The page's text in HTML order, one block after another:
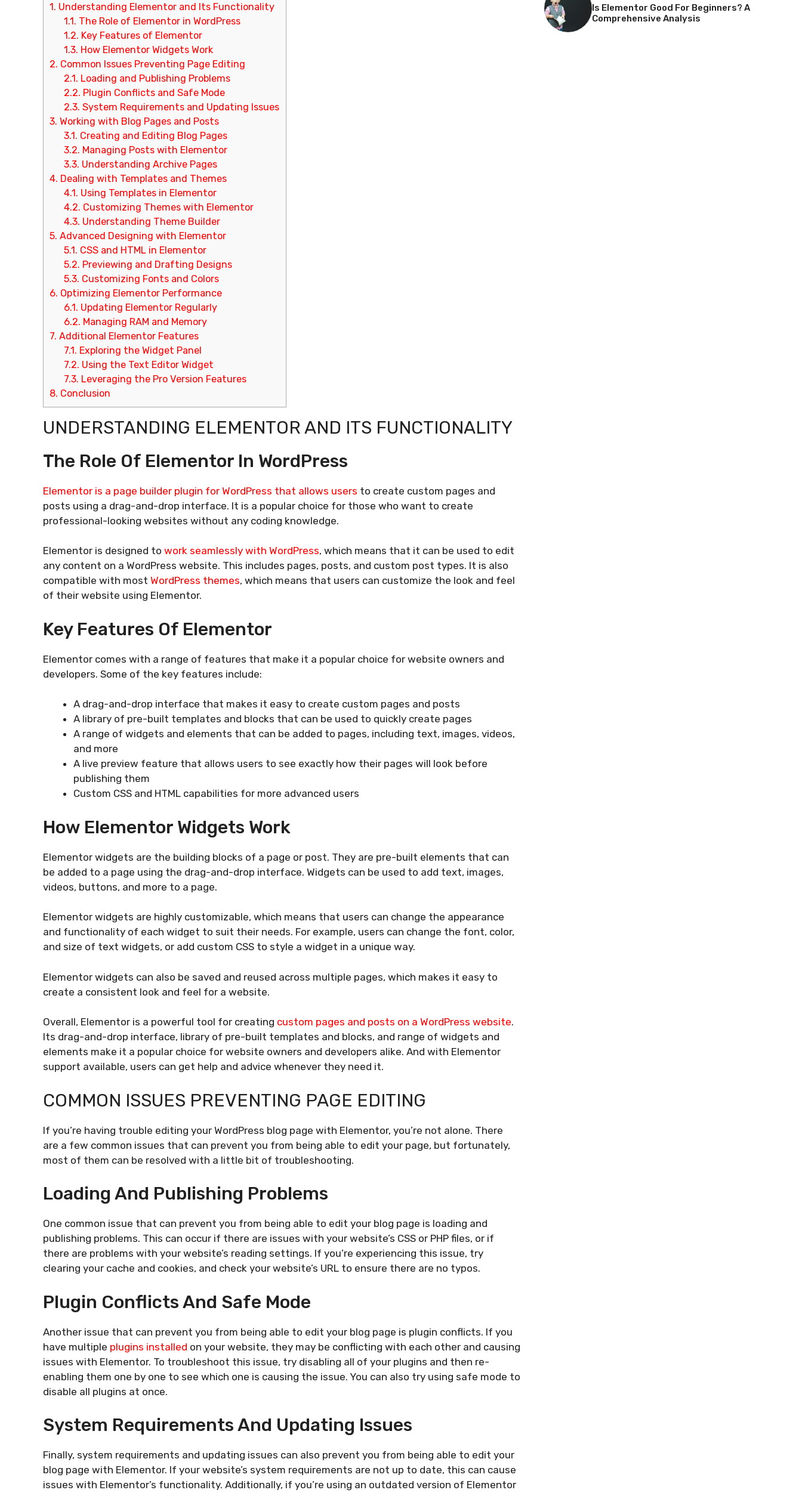
1. Understanding Elementor and Its Functionality
1.1. The Role of Elementor in WordPress
1.2. Key Features of Elementor
1.3. How Elementor Widgets Work
2. Common Issues Preventing Page Editing
2.1. Loading and Publishing Problems
2.2. Plugin Conflicts and Safe Mode
2.3. System Requirements and Updating Issues
3. Working with Blog Pages and Posts
3.1. Creating and Editing Blog Pages
3.2. Managing Posts with Elementor
3.3. Understanding Archive Pages
4. Dealing with Templates and Themes
4.1. Using Templates in Elementor
4.2. Customizing Themes with Elementor
4.3. Understanding Theme Builder
5. Advanced Designing with Elementor
5.1. CSS and HTML in Elementor
5.2. Previewing and Drafting Designs
5.3. Customizing Fonts and Colors
6. Optimizing Elementor Performance
6.1. Updating Elementor Regularly
6.2. Managing RAM and Memory
7. Additional Elementor Features
7.1. Exploring the Widget Panel
7.2. Using the Text Editor Widget
7.3. Leveraging the Pro Version Features
8. Conclusion
UNDERSTANDING ELEMENTOR AND ITS FUNCTIONALITY
The Role Of Elementor In WordPress
Elementor is a page builder plugin for WordPress that allows users to create custom pages and
posts using a drag-and-drop interface. It is a popular choice for those who want to create
professional-looking websites without any coding knowledge.
Elementor is designed to work seamlessly with WordPress, which means that it can be used to edit
any content on a WordPress website. This includes pages, posts, and custom post types. It is also
compatible with most WordPress themes, which means that users can customize the look and feel
of their website using Elementor.
Key Features Of Elementor
Elementor comes with a range of features that make it a popular choice for website owners and
developers. Some of the key features include:
A drag-and-drop interface that makes it easy to create custom pages and posts
A library of pre-built templates and blocks that can be used to quickly create pages
A range of widgets and elements that can be added to pages, including text, images, videos,
and more
A live preview feature that allows users to see exactly how their pages will look before
publishing them
Custom CSS and HTML capabilities for more advanced users
How Elementor Widgets Work
Elementor widgets are the building blocks of a page or post. They are pre-built elements that can
be added to a page using the drag-and-drop interface. Widgets can be used to add text, images,
videos, buttons, and more to a page.
Elementor widgets are highly customizable, which means that users can change the appearance
and functionality of each widget to suit their needs. For example, users can change the font, color,
and size of text widgets, or add custom CSS to style a widget in a unique way.
Elementor widgets can also be saved and reused across multiple pages, which makes it easy to
create a consistent look and feel for a website.
Overall, Elementor is a powerful tool for creating custom pages and posts on a WordPress website.
Its drag-and-drop interface, library of pre-built templates and blocks, and range of widgets and
elements make it a popular choice for website owners and developers alike. And with Elementor
support available, users can get help and advice whenever they need it.
COMMON ISSUES PREVENTING PAGE EDITING
If you’re having trouble editing your WordPress blog page with Elementor, you’re not alone. There
are a few common issues that can prevent you from being able to edit your page, but fortunately,
most of them can be resolved with a little bit of troubleshooting.
Loading And Publishing Problems
One common issue that can prevent you from being able to edit your blog page is loading and
publishing problems. This can occur if there are issues with your website’s CSS or PHP files, or if
there are problems with your website’s reading settings. If you’re experiencing this issue, try
clearing your cache and cookies, and check your website’s URL to ensure there are no typos.
Plugin Conflicts And Safe Mode
Another issue that can prevent you from being able to edit your blog page is plugin conflicts. If you
have multiple plugins installed on your website, they may be conflicting with each other and causing
issues with Elementor. To troubleshoot this issue, try disabling all of your plugins and then re-
enabling them one by one to see which one is causing the issue. You can also try using safe mode to
disable all plugins at once.
System Requirements And Updating Issues
Finally, system requirements and updating issues can also prevent you from being able to edit your
blog page with Elementor. If your website’s system requirements are not up to date, this can cause
issues with Elementor’s functionality. Additionally, if you’re using an outdated version of Elementor
Is Elementor Good For Beginners? A
Comprehensive Analysis